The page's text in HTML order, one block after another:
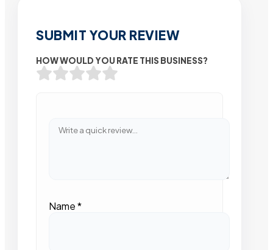
SUBMIT YOUR REVIEW
HOW WOULD YOU RATE THIS BUSINESS?
Name*